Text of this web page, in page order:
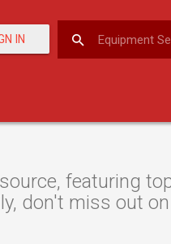
IN
featuring
don't miss out